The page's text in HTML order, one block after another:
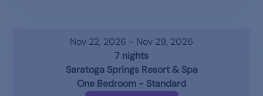
Nov 22, 2026 - Nov 29, 2026
7 nights
Saratoga Springs Resort & Spa
One Bedroom - Standard